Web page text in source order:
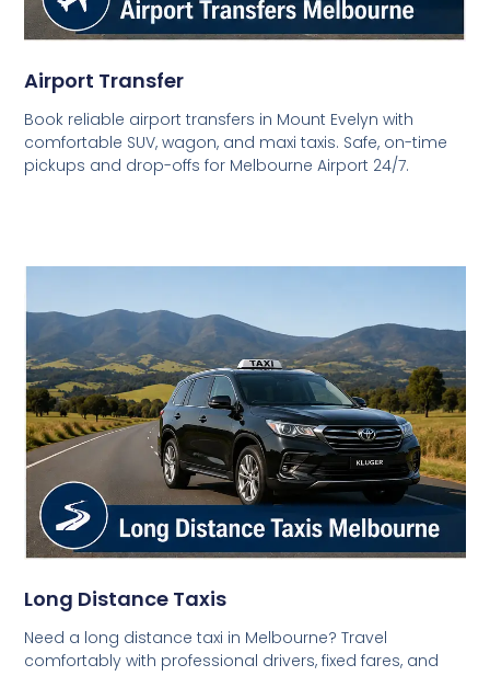
Airport Transfer
Book reliable airport transfers in Mount Evelyn with
comfortable SUV, wagon, and maxi taxis. Safe, on-time
pickups and drop-offs for Melbourne Airport 24/7.
Long Distance Taxis
Need a long distance taxi in Melbourne? Travel
comfortably with professional drivers, fixed fares, and